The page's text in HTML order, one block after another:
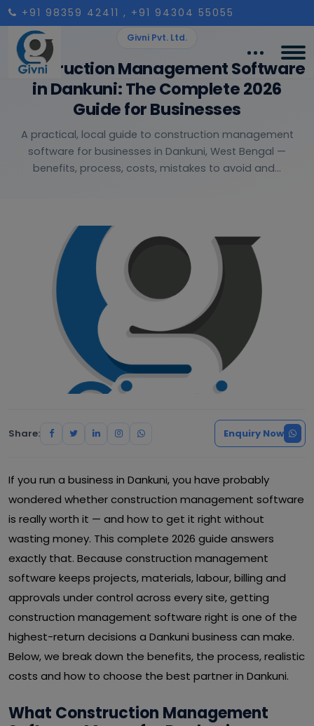
+91 98359 42411 , +91 94304 55055
Givni Pvt. Ltd.
Construction Management Software
in Dankuni: The Complete 2026
Guide for Businesses
A practical, local guide to construction management
software for businesses in Dankuni, West Bengal —
benefits, process, costs, mistakes to avoid and...
Share: Enquiry Now
If you run a business in Dankuni, you have probably
wondered whether construction management software
is really worth it — and how to get it right without
wasting money. This complete 2026 guide answers
exactly that. Because construction management
software keeps projects, materials, labour, billing and
approvals under control across every site, getting
construction management software right is one of the
highest-return decisions a Dankuni business can make.
Below, we break down the benefits, the process, realistic
costs and how to choose the best partner in Dankuni.
What Construction Management